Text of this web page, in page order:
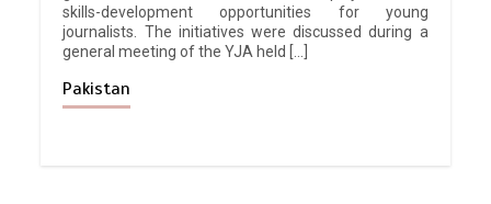
skills-development opportunities for young
journalists. The initiatives were discussed during a
general meeting of the YJA held […]
Pakistan